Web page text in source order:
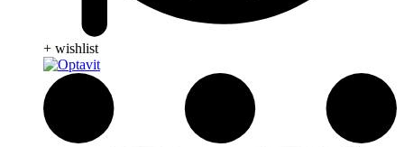
+ wishlist